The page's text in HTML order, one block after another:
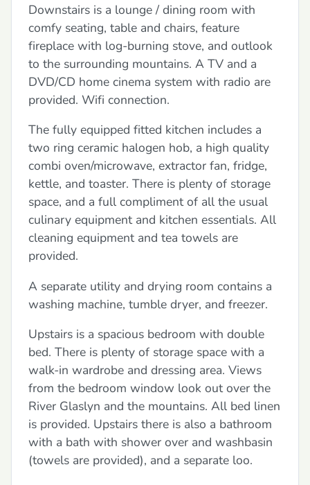
Downstairs is a lounge / dining room with
comfy seating, table and chairs, feature
fireplace with log-burning stove, and outlook
to the surrounding mountains. A TV and a
DVD/CD home cinema system with radio are
provided. Wifi connection.
The fully equipped fitted kitchen includes a
two ring ceramic halogen hob, a high quality
combi oven/microwave, extractor fan, fridge,
kettle, and toaster. There is plenty of storage
space, and a full compliment of all the usual
culinary equipment and kitchen essentials. All
cleaning equipment and tea towels are
provided.
A separate utility and drying room contains a
washing machine, tumble dryer, and freezer.
Upstairs is a spacious bedroom with double
bed. There is plenty of storage space with a
walk-in wardrobe and dressing area. Views
from the bedroom window look out over the
River Glaslyn and the mountains. All bed linen
is provided. Upstairs there is also a bathroom
with a bath with shower over and washbasin
(towels are provided), and a separate loo.